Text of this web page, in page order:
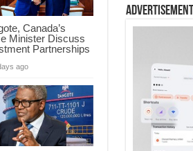
Canada’s
Minister Discuss
Partnerships
ago
Advertisement